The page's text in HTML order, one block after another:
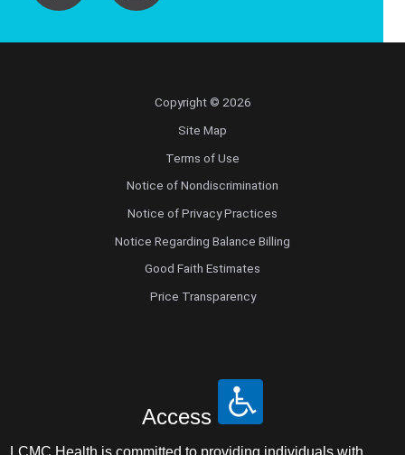
Copyright © 2026
Site Map
Terms of Use
Notice of Nondiscrimination
Notice of Privacy Practices
Notice Regarding Balance Billing
Good Faith Estimates
Price Transparency
Access
LCMC Health is committed to providing individuals with